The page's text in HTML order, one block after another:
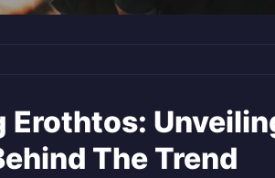
Erothtos:
The Trend